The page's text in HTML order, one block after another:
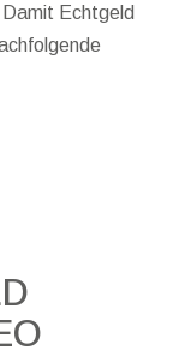
Echtgeld